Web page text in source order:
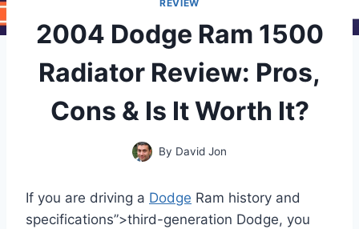
REVIEW
2004 Dodge Ram 1500
Radiator Review: Pros,
Cons & Is It Worth It?
By David Jon
If you are driving a Dodge Ram history and
specifications”>third-generation Dodge, you